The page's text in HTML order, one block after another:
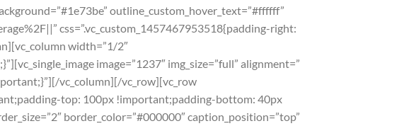
outline_custom_hover_text=”#ffffff”
css=”.vc_custom_1457467953518{padding-right:
width=”1/2″
image=”1237″ img_size=”full” alignment=”
vc_column][/vc_row][vc_row
top: 100px !important;padding-bottom: 40px
border_color=”#000000″ caption_position=”top”